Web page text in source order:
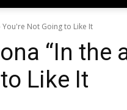
Not Going to Like It
“In the
Like It